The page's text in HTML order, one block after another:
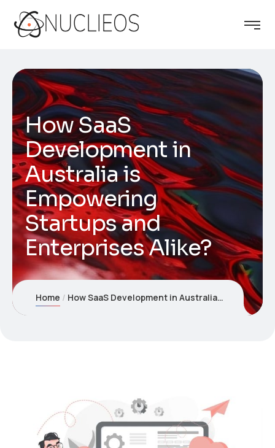
How SaaS
Development in
Australia is
Empowering
Startups and
Enterprises Alike?
Home How SaaS Development in Australia is Empowering Startups and Enterprises Alike?